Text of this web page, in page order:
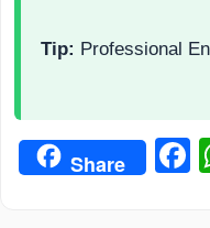
Tip: Professional
Share